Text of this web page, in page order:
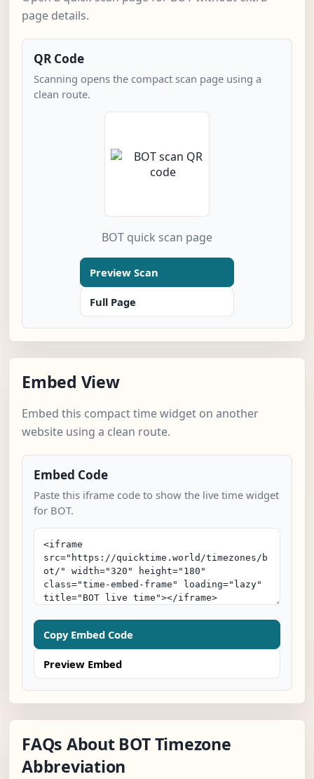
page details.
QR Code
Scanning opens the compact scan page using a
clean route.
BOT quick scan page
Preview Scan
Full Page
Embed View
Embed this compact time widget on another
website using a clean route.
Embed Code
Paste this iframe code to show the live time widget
for BOT.
Copy Embed Code
Preview Embed
FAQs About BOT Timezone
Abbreviation